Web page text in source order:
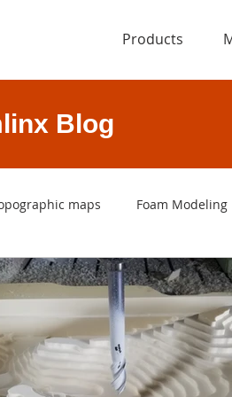
Products
Blog
maps Foam Modeling
3D printing foam
foam cutting software foam